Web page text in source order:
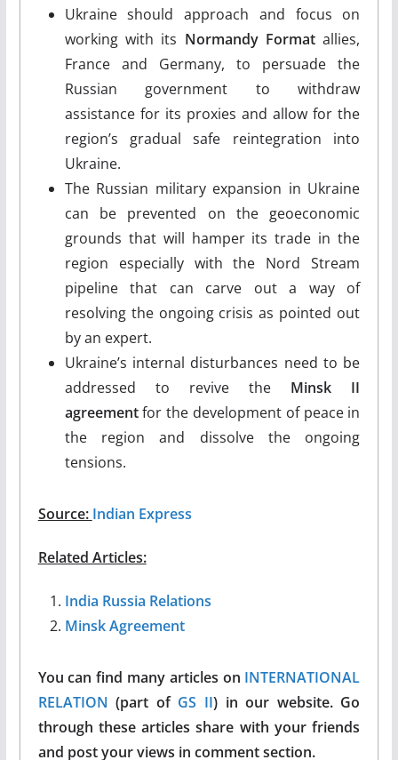
Ukraine should approach and focus on
working with its Normandy Formatallies,
France and Germany, to persuade the
Russian government to withdraw
assistance for its proxies and allow for the
region’s gradual safe reintegration into
Ukraine.
The Russian military expansion in Ukraine
can be prevented on the geoeconomic
grounds that will hamper its trade in the
region especially with the Nord Stream
pipeline that can carve out a way of
resolving the ongoing crisis as pointed out
by an expert.
Ukraine’s internal disturbances need to be
addressed to revive the Minsk II
agreementfor the development of peace in
the region and dissolve the ongoing
tensions.
Source: Indian Express
Related Articles:
India Russia Relations
Minsk Agreement
You can find many articles on INTERNATIONAL
RELATION (part of GS II) in our website. Go
through these articles share with your friends
and post your views in comment section.